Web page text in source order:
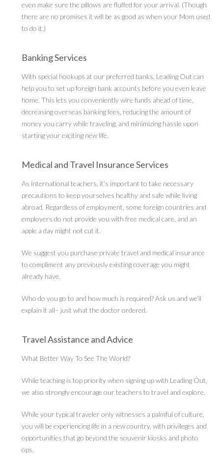
even make sure the pillows are fluffed for your arrival. (Though
there are no promises it will be as good as when your Mom used
to do it.)
Banking Services
With special hookups at our preferred banks, Leading Out can
help you to set up foreign bank accounts before you even leave
home. This lets you conveniently wire funds ahead of time,
decreasing overseas banking fees, reducing the amount of
money you carry while traveling, and minimizing hassle upon
starting your exciting new life.
Medical and Travel Insurance Services
As international teachers, it’s important to take necessary
precautions to keep yourselves healthy and safe while living
abroad. Regardless of employment, some foreign countries and
employers do not provide you with free medical care, and an
apple a day might not cut it.
We suggest you purchase private travel and medical insurance
to compliment any previously existing coverage you might
already have.
Who do you go to and how much is required? Ask us and we’ll
explain it all– just what the doctor ordered.
Travel Assistance and Advice
What Better Way To See The World?
While teaching is top priority when signing up with Leading Out,
we also strongly encourage our teachers to travel and explore.
While your typical traveler only witnesses a palmful of culture,
you will be experiencing life in a new country, with privileges and
opportunities that go beyond the souvenir kiosks and photo
ops.